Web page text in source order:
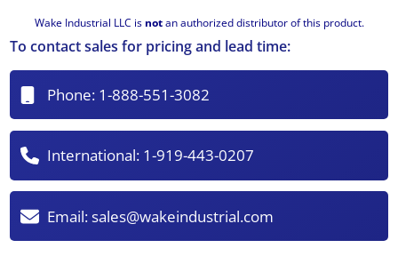
Wake Industrial LLC is notan authorized distributor of this product.
To contact sales for pricing and lead time:
Phone: 1-888-551-3082
International: 1-919-443-0207
Email:sales@wakeindustrial.com